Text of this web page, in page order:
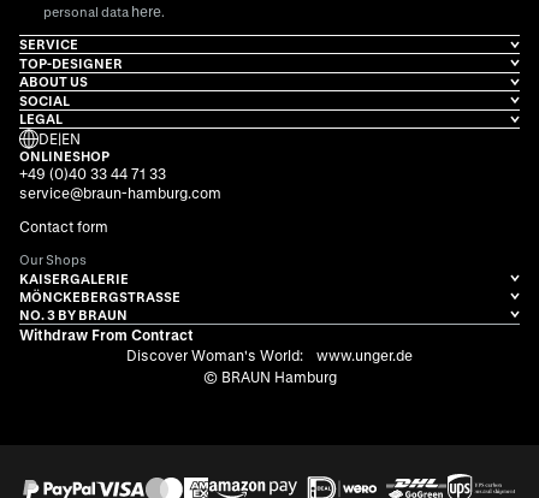
personal data here.
SERVICE
TOP-DESIGNER
ABOUT US
SOCIAL
LEGAL
DE|EN
ONLINESHOP
+49 (0)40 33 44 71 33
service@braun-hamburg.com
Contact form
Our Shops
KAISERGALERIE
MÖNCKEBERGSTRASSE
NO. 3 BY BRAUN
Withdraw From Contract
Discover Woman's World:
www.unger.de
© BRAUN Hamburg